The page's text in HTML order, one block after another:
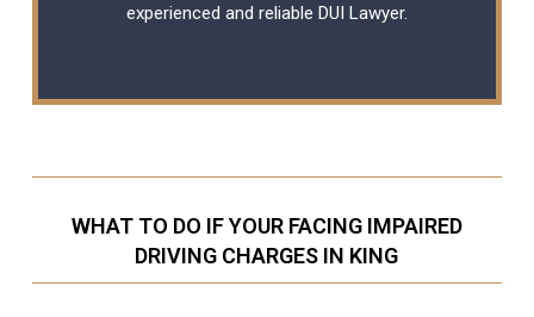
experienced and reliable DUI Lawyer.
WHAT TO DO IF YOUR FACING IMPAIRED
DRIVING CHARGES IN KING